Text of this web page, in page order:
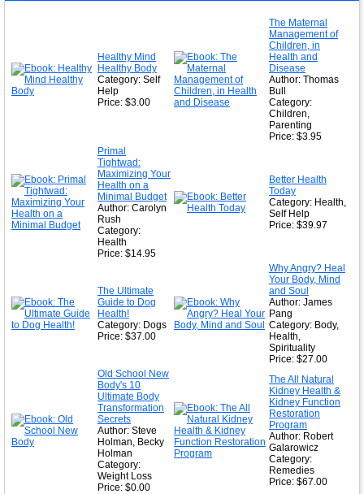
Healthy Mind
Healthy Body
Category: Self
Help
Price: $3.00
The Maternal
Management of
Children, in
Health and
Disease
Author: Thomas
Bull
Category:
Children,
Parenting
Price: $3.95
Primal
Tightwad:
Maximizing Your
Health on a
Minimal Budget
Author: Carolyn
Rush
Category:
Health
Price: $14.95
Better Health
Today
Category: Health,
Self Help
Price: $39.97
The Ultimate
Guide to Dog
Health!
Category: Dogs
Price: $37.00
Why Angry? Heal
Your Body, Mind
and Soul
Author: James
Pang
Category: Body,
Health,
Spirituality
Price: $27.00
Old School New
Body's 10
Ultimate Body
Transformation
Secrets
Author: Steve
Holman, Becky
Holman
Category:
Weight Loss
Price: $0.00
The All Natural
Kidney Health &
Kidney Function
Restoration
Program
Author: Robert
Galarowicz
Category:
Remedies
Price: $67.00